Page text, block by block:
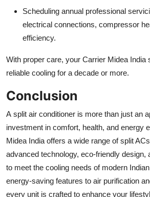
Scheduling annual professional
electrical connections, compressor
efficiency.
With proper care, your Carrier Midea India
reliable cooling for a decade or more.
Conclusion
A split air conditioner is more than just an
investment in comfort, health, and energy
Midea India offers a wide range of split
advanced technology, eco-friendly design,
to meet the cooling needs of modern
energy-saving features to air purification
every unit is crafted to enhance your